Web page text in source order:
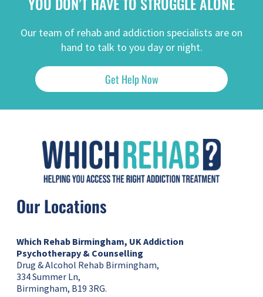
Our team of rehab and addiction specialists are on
hand to talk to you day or night.
Get Help Now
Our Locations
Which Rehab Birmingham, UK Addiction
Psychotherapy & Counselling
Drug & Alcohol Rehab Birmingham,
334 Summer Ln,
Birmingham, B19 3RG.